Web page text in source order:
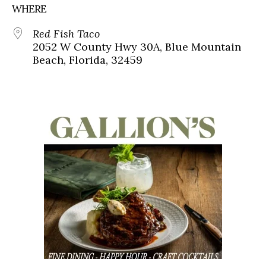
WHERE
Red Fish Taco
2052 W County Hwy 30A, Blue Mountain
Beach, Florida, 32459